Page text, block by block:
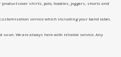
cover shirts, polo, hoodies, joggers, shorts and
service which including your band label,
on. We are always here with reliable service. Any